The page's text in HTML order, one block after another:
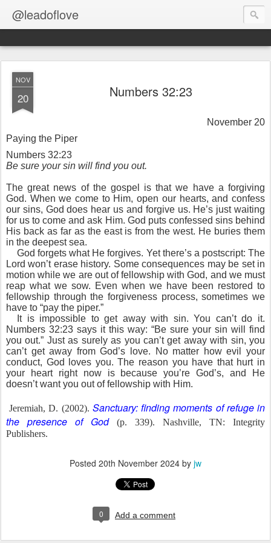
@leadoflove
NOV
20 Numbers 32:23
November 20
Paying the Piper
Numbers 32:23
Be sure your sin will find you out.
The great news of the gospel is that we have a forgiving
God. When we come to Him, open our hearts, and confess
our sins, God does hear us and forgive us. He’s just waiting
for us to come and ask Him. God puts confessed sins behind
His back as far as the east is from the west. He buries them
in the deepest sea.
God forgets what He forgives. Yet there’s a postscript: The
Lord won’t erase history. Some consequences may be set in
motion while we are out of fellowship with God, and we must
reap what we sow. Even when we have been restored to
fellowship through the forgiveness process, sometimes we
have to “pay the piper.”
It is impossible to get away with sin. You can’t do it.
Numbers 32:23 says it this way: “Be sure your sin will find
you out.” Just as surely as you can’t get away with sin, you
can’t get away from God’s love. No matter how evil your
conduct, God loves you. The reason you have that hurt in
your heart right now is because you’re God’s, and He
doesn’t want you out of fellowship with Him.
Jeremiah, D. (2002). Sanctuary: finding moments of refuge in
the presence of God(p. 339). Nashville, TN: Integrity
Publishers.
Posted 20th November 2024 by jw
0 Add a comment